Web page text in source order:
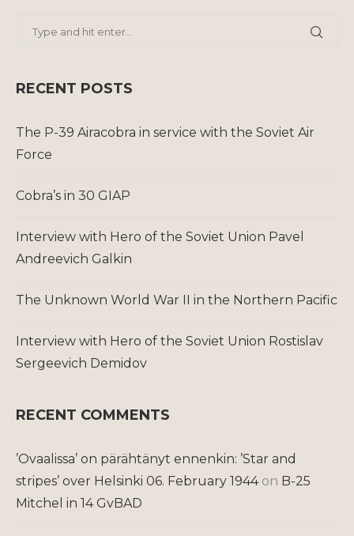
RECENT POSTS
The P-39 Airacobra in service with the Soviet Air
Force
Cobra’s in 30 GIAP
Interview with Hero of the Soviet Union Pavel
Andreevich Galkin
The Unknown World War II in the Northern Pacific
Interview with Hero of the Soviet Union Rostislav
Sergeevich Demidov
RECENT COMMENTS
’Ovaalissa’ on pärähtänyt ennenkin: ’Star and
stripes’ over Helsinki 06. February 1944on B-25
Mitchel in 14 GvBAD